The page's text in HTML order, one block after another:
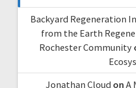
Backyard Regeneration
from the Earth
Rochester Community
Jonathan Cloud on A